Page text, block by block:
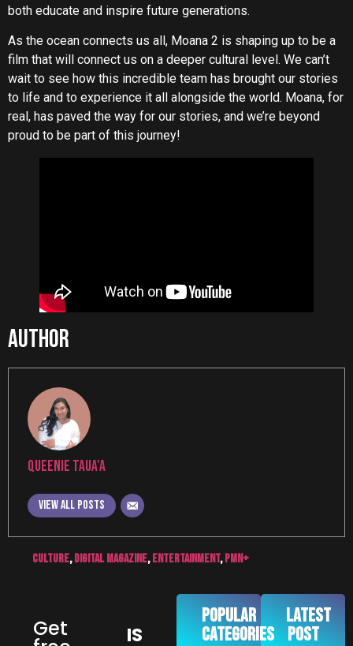
both educate and inspire future generations.
As the ocean connects us all, Moana 2 is shaping up to be a
film that will connect us on a deeper cultural level. We can’t
wait to see how this incredible team has brought our stories
to life and to experience it all alongside the world. Moana, for
real, has paved the way for our stories, and we’re beyond
proud to be part of this journey!
Author
Queenie Taua'a
View all posts
culture,digital magazine,Entertainment,pmn+
IS
Latest
Post
Popular
Categories
Get